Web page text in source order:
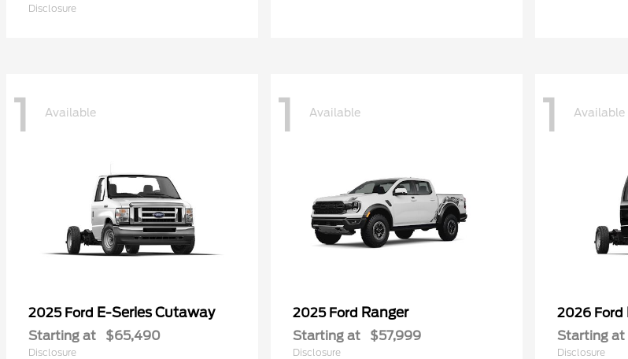
Disclosure
1 Available
2025 Ford E-Series Cutaway
Starting at $65,490
Disclosure
1 Available
2025 Ford Ranger
Starting at $57,999
Disclosure
1 Available
2026 Ford
Starting at
Disclosure